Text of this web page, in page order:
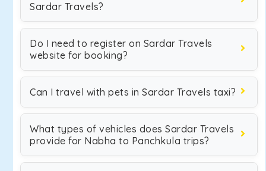
Sardar Travels?
Do I need to register on Sardar Travels
website for booking?
Can I travel with pets in Sardar Travels taxi?
What types of vehicles does Sardar Travels
provide for Nabha to Panchkula trips?